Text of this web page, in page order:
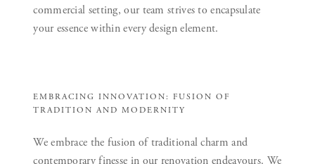
commercial setting, our team strives to encapsulate
your essence within every design element.
EMBRACING INNOVATION: FUSION OF
TRADITION AND MODERNITY
We embrace the fusion of traditional charm and
contemporary finesse in our renovation endeavours. We